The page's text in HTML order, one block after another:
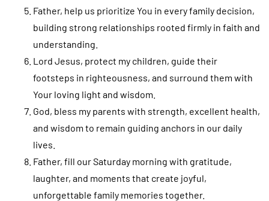
Father, help us prioritize You in every family decision,
building strong relationships rooted firmly in faith and
understanding.
Lord Jesus, protect my children, guide their
footsteps in righteousness, and surround them with
Your loving light and wisdom.
God, bless my parents with strength, excellent health,
and wisdom to remain guiding anchors in our daily
lives.
Father, fill our Saturday morning with gratitude,
laughter, and moments that create joyful,
unforgettable family memories together.